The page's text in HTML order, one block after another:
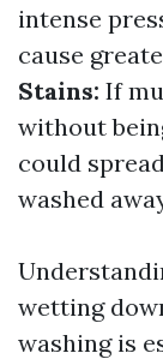
intense
cause
Stains: If
without
could
washed
wetting
washing is